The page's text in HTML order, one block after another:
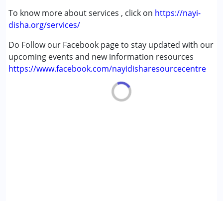
To know more about services , click on https://nayi-
disha.org/services/
Do Follow our Facebook page to stay updated with our
upcoming events and new information resources
https://www.facebook.com/nayidisharesourcecentre